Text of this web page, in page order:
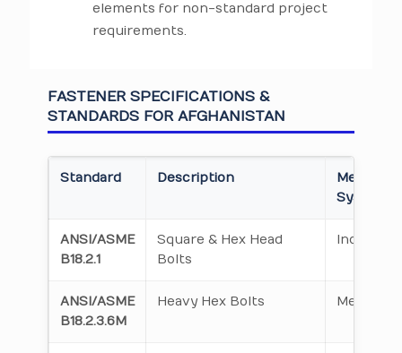
elements for non-standard project
requirements.
FASTENER SPECIFICATIONS &
STANDARDS FOR AFGHANISTAN
Standard Description
System
ANSI/ASME
B18.2.1
Square & Hex Head
Bolts
Inch
ANSI/ASME
B18.2.3.6M
Heavy Hex Bolts Metric